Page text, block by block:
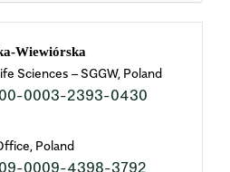
Wiewiórska
Sciences – SGGW, Poland
0003-2393-0430
Poland
0009-4398-3792